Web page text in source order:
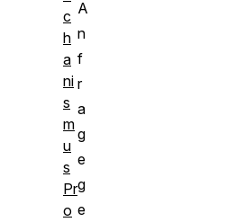
A
n
f
r
a
g
e
g
e
c
h
a
ni
s
m
u
s
Pr
o